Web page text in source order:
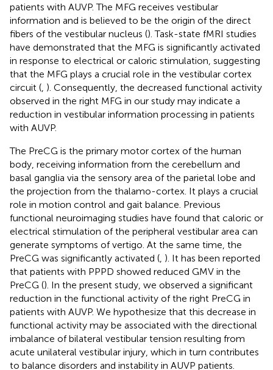
patients with AUVP. The MFG receives vestibular
information and is believed to be the origin of the direct
fibers of the vestibular nucleus (). Task-state fMRI studies
have demonstrated that the MFG is significantly activated
in response to electrical or caloric stimulation, suggesting
that the MFG plays a crucial role in the vestibular cortex
circuit ( ). Consequently, the decreased functional activity
observed in the right MFG in our study may indicate a
reduction in vestibular information processing in patients
with AUVP.
The PreCG is the primary motor cortex of the human
body, receiving information from the cerebellum and
basal ganglia via the sensory area of the parietal lobe and
the projection from the thalamo-cortex. It plays a crucial
role in motion control and gait balance. Previous
functional neuroimaging studies have found that caloric or
electrical stimulation of the peripheral vestibular area can
generate symptoms of vertigo. At the same time, the
PreCG was significantly activated ( ). It has been reported
that patients with PPPD showed reduced GMV in the
PreCG (). In the present study, we observed a significant
reduction in the functional activity of the right PreCG in
patients with AUVP. We hypothesize that this decrease in
functional activity may be associated with the directional
imbalance of bilateral vestibular tension resulting from
acute unilateral vestibular injury, which in turn contributes
to balance disorders and instability in AUVP patients.